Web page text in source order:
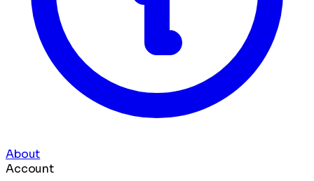
About
Account